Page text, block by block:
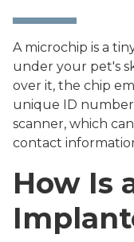
A microchip is a
under your pet's
over it, the chip
unique ID
scanner, which
contact
How Is